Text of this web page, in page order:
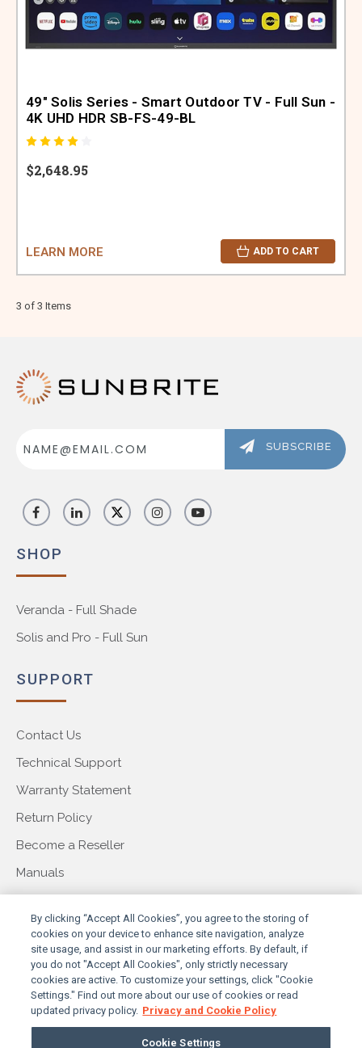
49" Solis Series - Smart Outdoor TV - Full Sun -
4K UHD HDR SB-FS-49-BL
$2,648.95
LEARN MORE ADD TO CART
3 of 3 Items
Address
SUBSCRIBE
SHOP
Veranda - Full Shade
Solis and Pro - Full Sun
SUPPORT
Contact Us
Technical Support
Warranty Statement
Return Policy
Become a Reseller
Manuals
COMPANY
About Us
Our Story
Press & Events
By clicking “Accept All Cookies”, you agree to the storing of
cookies on your device to enhance site navigation, analyze
site usage, and assist in our marketing efforts. By default, if
you do not "Accept All Cookies", only strictly necessary
cookies are active. To customize your settings, click "Cookie
Settings." Find out more about our use of cookies or read
updated privacy policy. Privacy and Cookie Policy
Cookie Settings